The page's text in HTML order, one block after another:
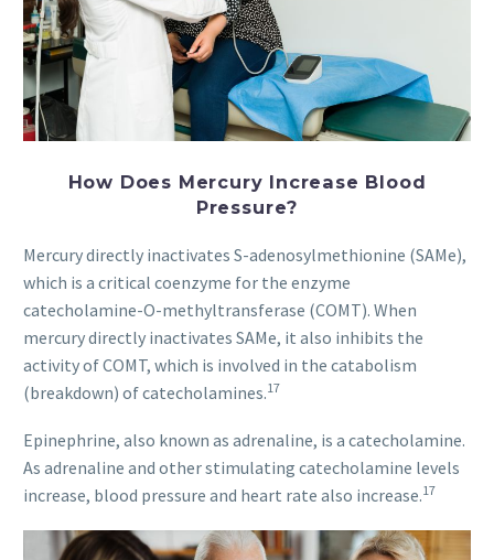
How Does Mercury Increase Blood
Pressure?
Mercury directly inactivates S-adenosylmethionine (SAMe),
which is a critical coenzyme for the enzyme
catecholamine-O-methyltransferase (COMT). When
mercury directly inactivates SAMe, it also inhibits the
activity of COMT, which is involved in the catabolism
(breakdown) of catecholamines.17
Epinephrine, also known as adrenaline, is a catecholamine.
As adrenaline and other stimulating catecholamine levels
increase, blood pressure and heart rate also increase.17